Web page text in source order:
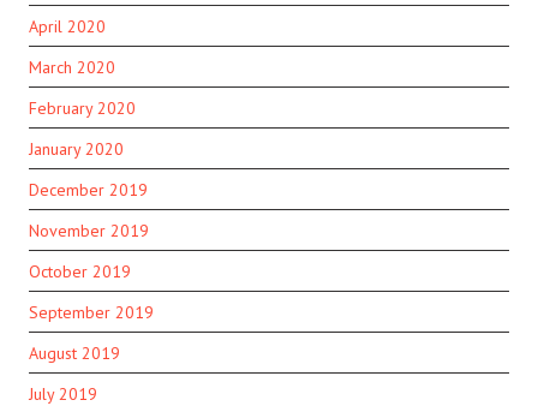
April 2020
March 2020
February 2020
January 2020
December 2019
November 2019
October 2019
September 2019
August 2019
July 2019